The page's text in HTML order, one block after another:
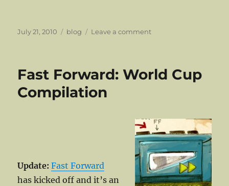
Posted
July 21, 2010 Categories
blog Leave a commenton
Fast Forward: World Cup
Compilation
Update: Fast Forward
has kicked off and it’s an